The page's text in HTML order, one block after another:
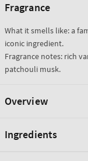
in-
Hair,
Face
&amp;
Body
1
Hair,
Face
&amp;
Fragrance
What it smells like: a
iconic ingredient.
Fragrance notes: rich
patchouli musk.
Overview
Ingredients